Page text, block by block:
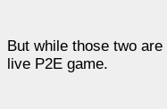
But while those two
live P2E game.